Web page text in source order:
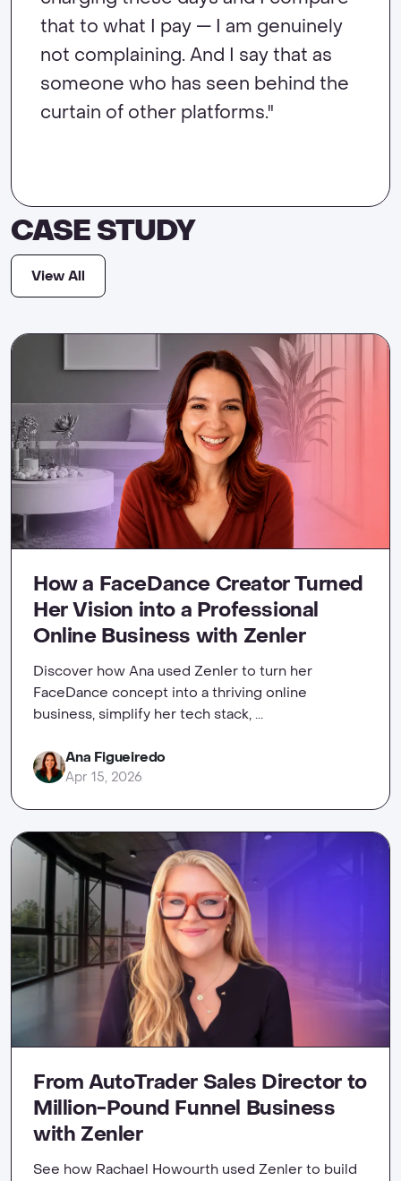
own beautiful homepage look the
way I want it to."
that to what I pay — I am genuinely
not complaining. And I say that as
someone who has seen behind the
curtain of other platforms."
evolving. Zenler has helped me
create the lifestyle that I like to live."
happy charging a high ticket price
for the value that I deliver."
CASE STUDY
View All
How a FaceDance Creator Turned
Her Vision into a Professional
Online Business with Zenler
Discover how Ana used Zenler to turn her
FaceDance concept into a thriving online
business, simplify her tech stack, ...
Ana Figueiredo
Apr 15, 2026
From AutoTrader Sales Director to
Million-Pound Funnel Business
with Zenler
See how Rachael Howourth used Zenler to build